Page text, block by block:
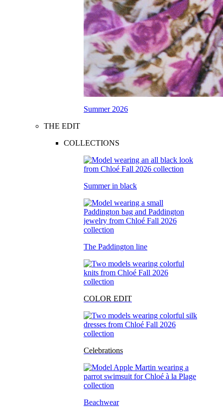
Summer 2026
THE EDIT
COLLECTIONS
Summer in black
The Paddington line
COLOR EDIT
Celebrations
Beachwear